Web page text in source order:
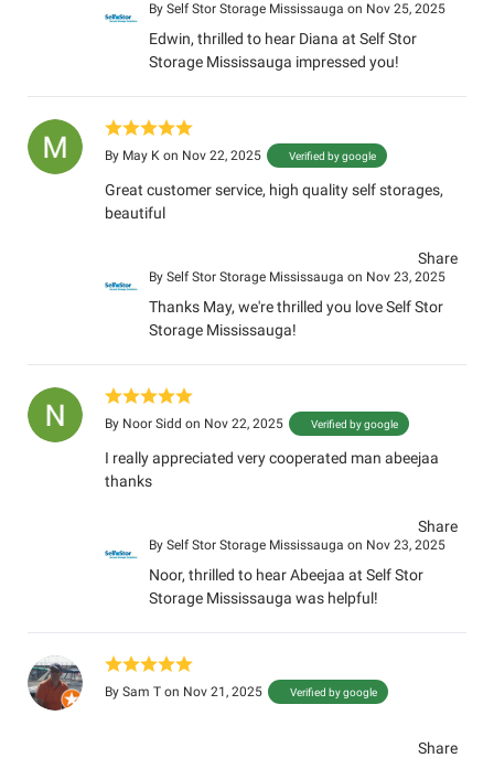
By Self Stor Storage Mississauga on Nov 25, 2025
Edwin, thrilled to hear Diana at Self Stor
Storage Mississauga impressed you!
By May K on Nov 22, 2025 Verified by google
Great customer service, high quality self storages,
beautiful
Share
By Self Stor Storage Mississauga on Nov 23, 2025
Thanks May, we're thrilled you love Self Stor
Storage Mississauga!
By Noor Sidd on Nov 22, 2025 Verified by google
I really appreciated very cooperated man abeejaa
thanks
Share
By Self Stor Storage Mississauga on Nov 23, 2025
Noor, thrilled to hear Abeejaa at Self Stor
Storage Mississauga was helpful!
By Sam T on Nov 21, 2025 Verified by google
Share